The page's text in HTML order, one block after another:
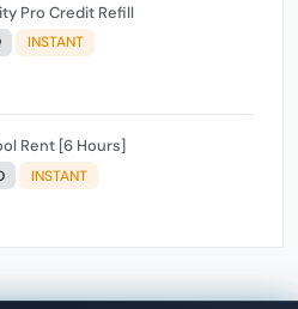
Pro Credit Refill
INSTANT
Rent [6 Hours]
INSTANT